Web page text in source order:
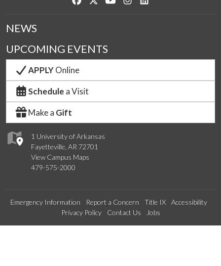
1 University of Arkansas
Fayetteville, AR 72701
View Campus Maps
479-575-2000
NEWS
UPCOMING EVENTS
APPLYOnline
Schedule a Visit
Make a Gift
Emergency Information Report a Concern Title IX
Accessibility
Privacy Policy
Contact Us Jobs